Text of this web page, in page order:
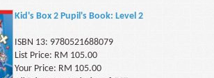
Kid's Box 2 Pupil's Book: Level 2
ISBN 13: 9780521688079
List Price: RM 105.00
Your Price: RM 105.00